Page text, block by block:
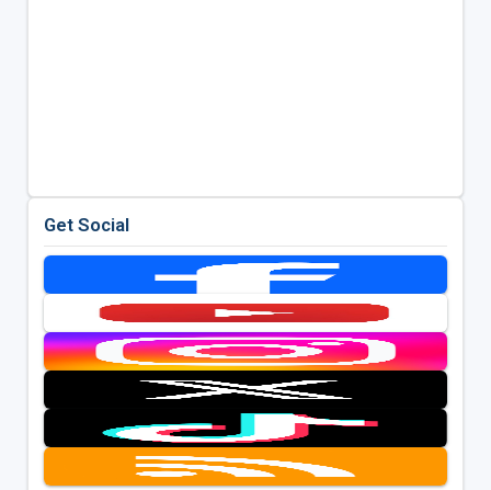
Get Social